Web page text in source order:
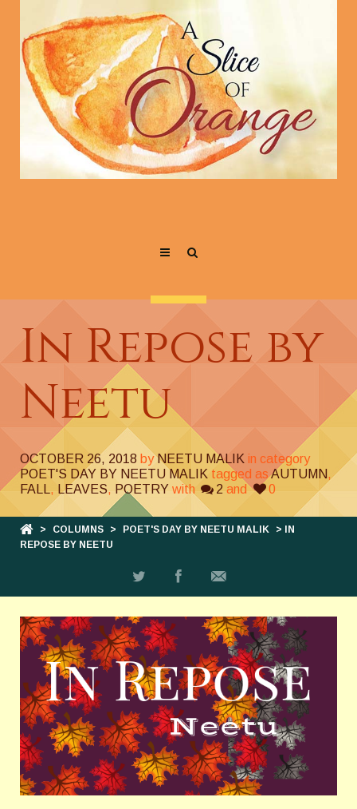
In Repose by
Neetu
OCTOBER 26, 2018 by NEETU MALIK in category
POET'S DAY BY NEETU MALIK tagged as AUTUMN,
FALL , LEAVES, POETRY with 2 and 0
> COLUMNS > POET'S DAY BY NEETU MALIK
> IN
REPOSE BY NEETU